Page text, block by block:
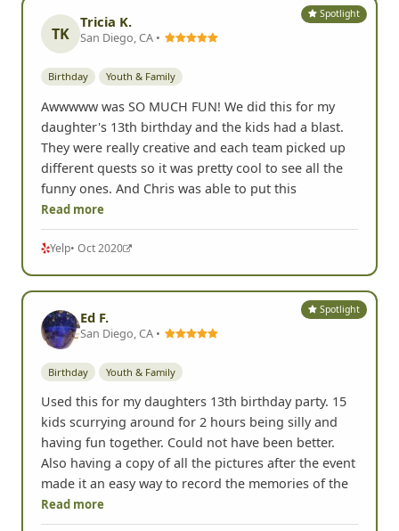
Spotlight
TK
Tricia K.
San Diego, CA •
Birthday Youth & Family
Awwwww was SO MUCH FUN! We did this for my
daughter's 13th birthday and the kids had a blast.
They were really creative and each team picked up
different quests so it was pretty cool to see all the
funny ones. And Chris was able to put this
Read more
Yelp• Oct 2020
Spotlight
Ed F.
San Diego, CA •
Birthday Youth & Family
Used this for my daughters 13th birthday party. 15
kids scurrying around for 2 hours being silly and
having fun together. Could not have been better.
Also having a copy of all the pictures after the event
made it an easy way to record the memories of the
Read more